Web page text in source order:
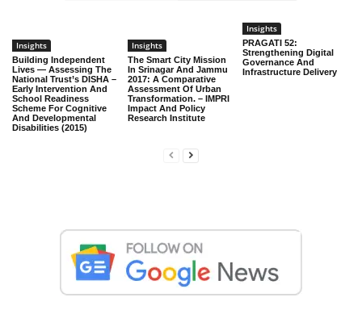
Insights
Building Independent
Lives — Assessing The
National Trust’s DISHA –
Early Intervention And
School Readiness
Scheme For Cognitive
And Developmental
Disabilities (2015)
Insights
The Smart City Mission
In Srinagar And Jammu
2017: A Comparative
Assessment Of Urban
Transformation. – IMPRI
Impact And Policy
Research Institute
Insights
PRAGATI 52:
Strengthening Digital
Governance And
Infrastructure Delivery